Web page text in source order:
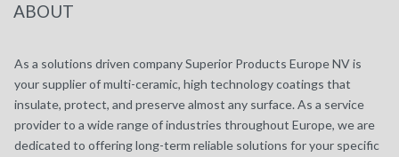
ABOUT
As a solutions driven company Superior Products Europe NV is
your supplier of multi-ceramic, high technology coatings that
insulate, protect, and preserve almost any surface. As a service
provider to a wide range of industries throughout Europe, we are
dedicated to offering long-term reliable solutions for your specific